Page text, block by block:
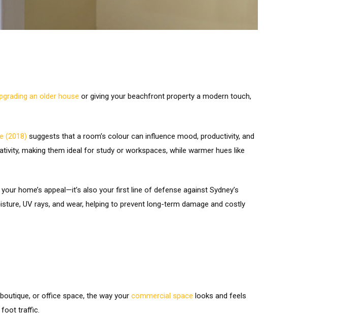
an older house or giving your beachfront property a modern touch,
(2018) suggests that a room’s colour can influence mood, productivity, and
making them ideal for study or workspaces, while warmer hues like
home’s appeal—it’s also your first line of defense against Sydney’s
UV rays, and wear, helping to prevent long-term damage and costly
or office space, the way your commercial space looks and feels
foot traffic.